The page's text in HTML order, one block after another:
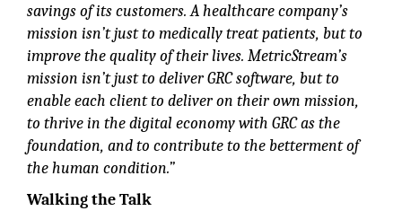
savings of its customers. A healthcare company’s
mission isn’t just to medically treat patients, but to
improve the quality of their lives. MetricStream’s
mission isn’t just to deliver GRC software, but to
enable each client to deliver on their own mission,
to thrive in the digital economy with GRC as the
foundation, and to contribute to the betterment of
the human condition.”
Walking the Talk